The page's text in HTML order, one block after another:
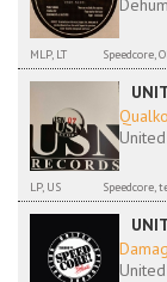
MLP, LT Speedcore,
LP, US Speedcore,